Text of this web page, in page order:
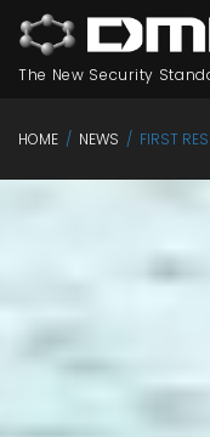
The New Security
HOME / NEWS / FIRST